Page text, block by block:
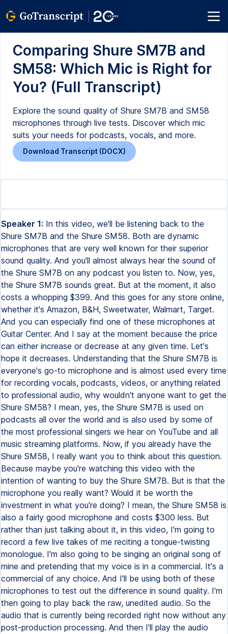
Comparing Shure SM7B and
SM58: Which Mic is Right for
You? (Full Transcript)
Explore the sound quality of Shure SM7B and SM58
microphones through live tests. Discover which mic
suits your needs for podcasts, vocals, and more.
Download Transcript (DOCX)
Speaker 1: In this video, we'll be listening back to the
Shure SM7B and the Shure SM58. Both are dynamic
microphones that are very well known for their superior
sound quality. And you'll almost always hear the sound of
the Shure SM7B on any podcast you listen to. Now, yes,
the Shure SM7B sounds great. But at the moment, it also
costs a whopping $399. And this goes for any store online,
whether it's Amazon, B&H, Sweetwater, Walmart, Target.
And you can especially find one of these microphones at
Guitar Center. And I say at the moment because the price
can either increase or decrease at any given time. Let's
hope it decreases. Understanding that the Shure SM7B is
everyone's go-to microphone and is almost used every time
for recording vocals, podcasts, videos, or anything related
to professional audio, why wouldn't anyone want to get the
Shure SM58? I mean, yes, the Shure SM7B is used on
podcasts all over the world and is also used by some of
the most professional singers we hear on YouTube and all
music streaming platforms. Now, if you already have the
Shure SM58, I really want you to think about this question.
Because maybe you're watching this video with the
intention of wanting to buy the Shure SM7B. But is that the
microphone you really want? Would it be worth the
investment in what you're doing? I mean, the Shure SM58 is
also a fairly good microphone and costs $300 less. But
rather than just talking about it, in this video, I'm going to
record a few live takes of me reciting a tongue-twisting
monologue. I'm also going to be singing an original song of
mine and pretending that my voice is in a commercial. It's a
commercial of any choice. And I'll be using both of these
microphones to test out the difference in sound quality. I'm
then going to play back the raw, unedited audio. So the
audio that is currently being recorded right now without any
post-production processing. And then I'll play the audio